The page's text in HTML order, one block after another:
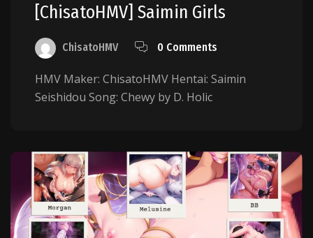
[ChisatoHMV] Saimin Girls
ChisatoHMV 0 Comments
HMV Maker: ChisatoHMV Hentai: Saimin
Seishidou Song: Chewy by D. Holic